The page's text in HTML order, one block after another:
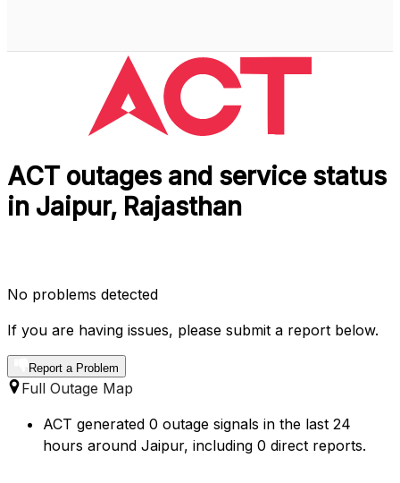
ACT outages and service status
in Jaipur, Rajasthan
No problems detected
If you are having issues, please submit a report below.
Report a Problem
Full Outage Map
ACT generated 0 outage signals in the last 24
hours around Jaipur, including 0 direct reports.